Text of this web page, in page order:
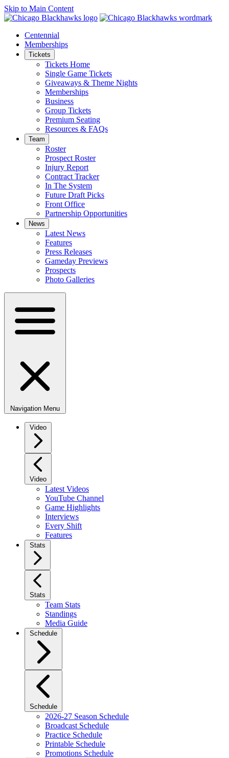
Skip to Main Content
Centennial
Memberships
Tickets
Tickets Home
Single Game Tickets
Giveaways & Theme Nights
Memberships
Business
Group Tickets
Premium Seating
Resources & FAQs
Team
Roster
Prospect Roster
Injury Report
Contract Tracker
In The System
Future Draft Picks
Front Office
Partnership Opportunities
News
Latest News
Features
Press Releases
Gameday Previews
Prospects
Photo Galleries
Navigation Menu
Video
Video
Latest Videos
YouTube Channel
Game Highlights
Interviews
Every Shift
Features
Stats
Stats
Team Stats
Standings
Media Guide
Schedule
Schedule
2026-27 Season Schedule
Broadcast Schedule
Practice Schedule
Printable Schedule
Promotions Schedule